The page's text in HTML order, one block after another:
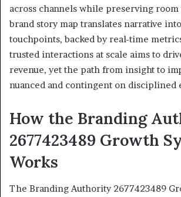
across channels while preserving room
brand story map translates narrative
touchpoints, backed by real-time
trusted interactions at scale aims to
revenue, yet the path from insight to
nuanced and contingent on disciplined
How the Branding
2677423489 Growth
Works
The Branding Authority 2677423489